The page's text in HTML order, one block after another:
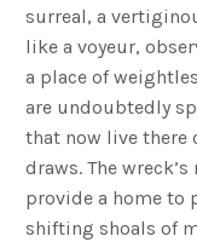
surreal, a
like a voyeur,
a place of
are undoubtedly
that now live there
draws. The
provide a home to
shifting shoals of